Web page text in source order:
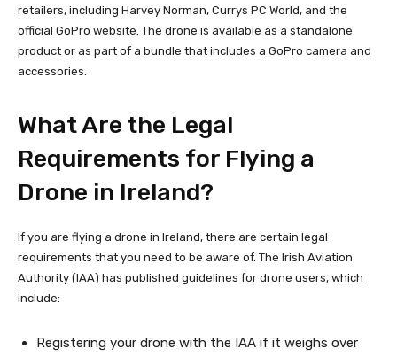
retailers, including Harvey Norman, Currys PC World, and the
official GoPro website. The drone is available as a standalone
product or as part of a bundle that includes a GoPro camera and
accessories.
What Are the Legal
Requirements for Flying a
Drone in Ireland?
If you are flying a drone in Ireland, there are certain legal
requirements that you need to be aware of. The Irish Aviation
Authority (IAA) has published guidelines for drone users, which
include:
Registering your drone with the IAA if it weighs over